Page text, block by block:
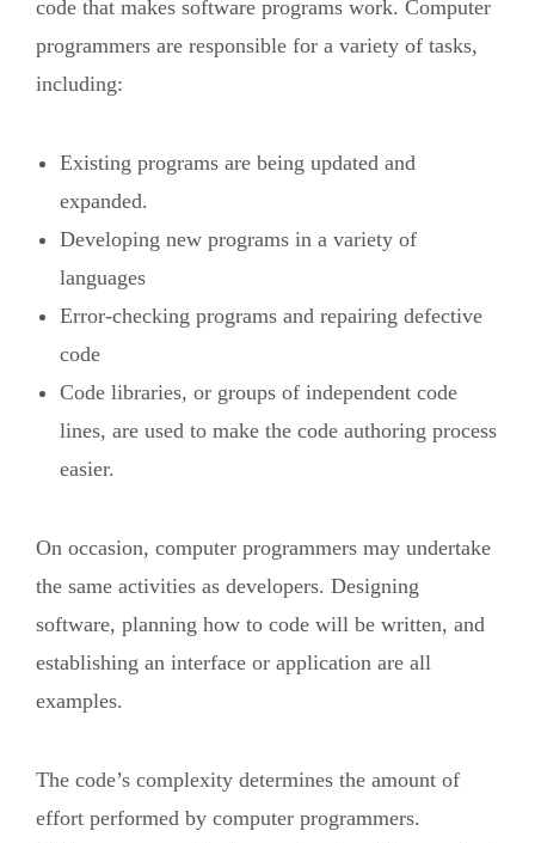
code that makes software programs work. Computer
programmers are responsible for a variety of tasks,
including:
Existing programs are being updated and
expanded.
Developing new programs in a variety of
languages
Error-checking programs and repairing defective
code
Code libraries, or groups of independent code
lines, are used to make the code authoring process
easier.
On occasion, computer programmers may undertake
the same activities as developers. Designing
software, planning how to code will be written, and
establishing an interface or application are all
examples.
The code’s complexity determines the amount of
effort performed by computer programmers.